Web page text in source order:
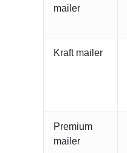
mailer
Kraft mailer
Premium
mailer